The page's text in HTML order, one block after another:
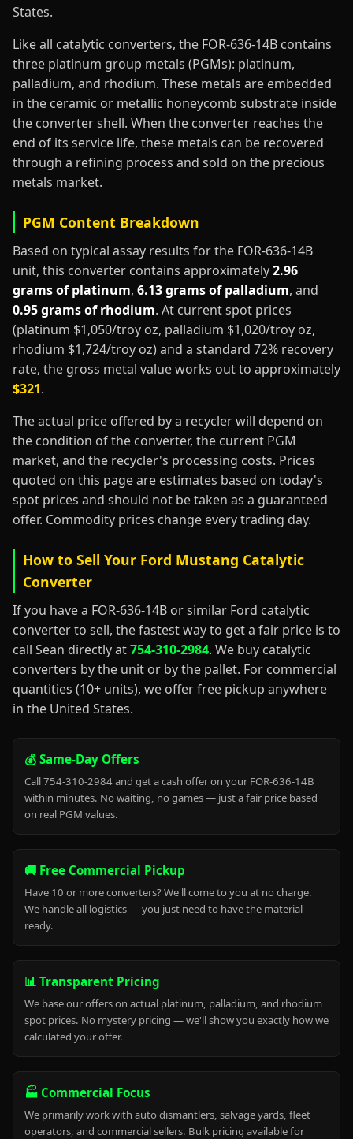
States.
Like all catalytic converters, the FOR-636-14B contains
three platinum group metals (PGMs): platinum,
palladium, and rhodium. These metals are embedded
in the ceramic or metallic honeycomb substrate inside
the converter shell. When the converter reaches the
end of its service life, these metals can be recovered
through a refining process and sold on the precious
metals market.
PGM Content Breakdown
Based on typical assay results for the FOR-636-14B
unit, this converter contains approximately2.96
grams of platinum, 6.13 grams of palladium, and
0.95 grams of rhodium. At current spot prices
(platinum $1,050/troy oz, palladium $1,020/troy oz,
rhodium $1,724/troy oz) and a standard 72% recovery
rate, the gross metal value works out to approximately
$321.
The actual price offered by a recycler will depend on
the condition of the converter, the current PGM
market, and the recycler's processing costs. Prices
quoted on this page are estimates based on today's
spot prices and should not be taken as a guaranteed
offer. Commodity prices change every trading day.
How to Sell Your Ford Mustang Catalytic
Converter
If you have a FOR-636-14B or similar Ford catalytic
converter to sell, the fastest way to get a fair price is to
call Sean directly at754-310-2984. We buy catalytic
converters by the unit or by the pallet. For commercial
quantities (10+ units), we offer free pickup anywhere
in the United States.
💰 Same-Day Offers
Call 754-310-2984 and get a cash offer on your FOR-636-14B
within minutes. No waiting, no games — just a fair price based
on real PGM values.
🚚 Free Commercial Pickup
Have 10 or more converters? We'll come to you at no charge.
We handle all logistics — you just need to have the material
ready.
📊 Transparent Pricing
We base our offers on actual platinum, palladium, and rhodium
spot prices. No mystery pricing — we'll show you exactly how we
calculated your offer.
🏭 Commercial Focus
We primarily work with auto dismantlers, salvage yards, fleet
operators, and commercial sellers. Bulk pricing available for